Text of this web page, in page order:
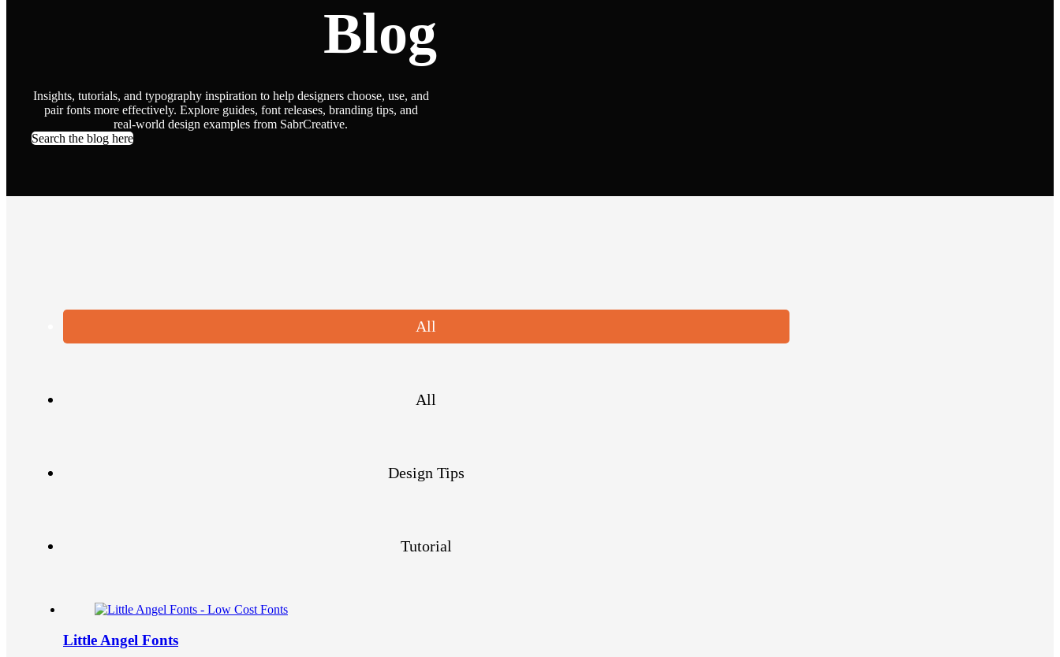
Blog
Insights, tutorials, and typography inspiration to help designers choose, use, and
pair fonts more effectively. Explore guides, font releases, branding tips, and
real-world design examples from SabrCreative.
Search the blog here
All
All
Design Tips
Tutorial
Little Angel Fonts